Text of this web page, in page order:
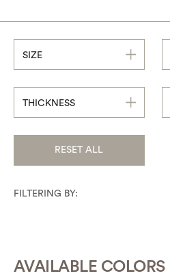
SIZE
THICKNESS
RESET ALL
FILTERING BY:
AVAILABLE COLORS